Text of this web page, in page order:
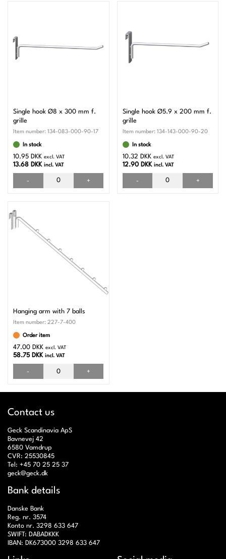
Single hook Ø8 x 300 mm f.
grille
Item number: 134-083-000-90-17
In stock
10.95 DKK excl. VAT
13.68 DKK incl. VAT
- +
Single hook Ø5.9 x 200 mm f.
grille
Item number: 134-143-000-90-20
In stock
10.32 DKK excl. VAT
12.90 DKK incl. VAT
- +
Hanging arm with 7 balls
Item number: 227-7-400
Order item
47.00 DKK excl. VAT
58.75 DKK incl. VAT
- +
Contact us
Geck Scandinavia ApS
Bavnevej 42
6580 Vamdrup
CVR: 25530845
Tel: +45 70 25 25 37
geck@geck.dk
Bank details
Danske Bank
Reg. nr. 3574
Konto nr. 3298 633 647
SWIFT: DABADKKK
IBAN: DK673000 3298 633 647